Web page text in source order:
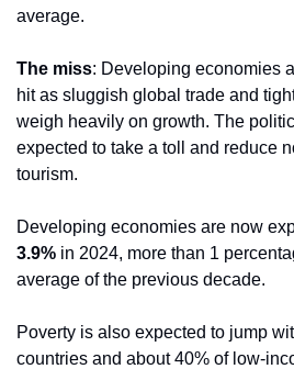
average.
The miss: Developing economies
hit as sluggish global trade and
weigh heavily on growth. The
expected to take a toll and reduce
tourism.
3.9% in 2024, more than 1
average of the previous decade.
Poverty is also expected to jump
countries and about 40% of low-